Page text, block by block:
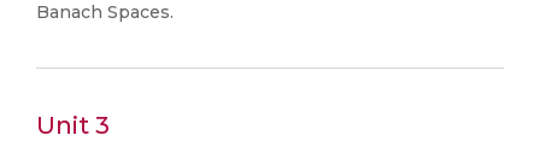
Banach Spaces.
Unit 3